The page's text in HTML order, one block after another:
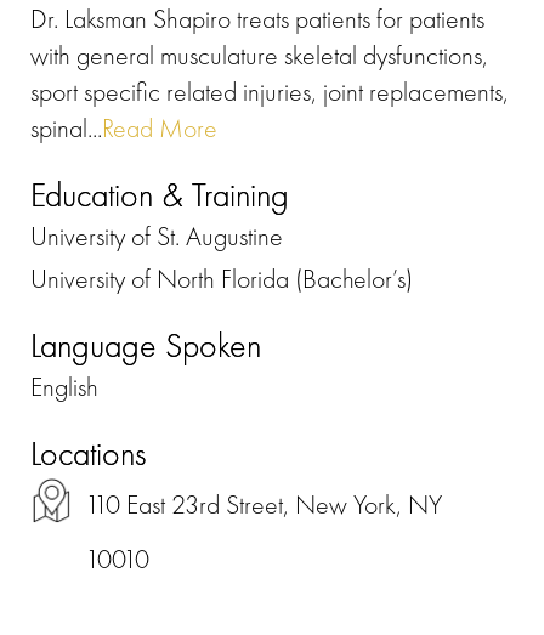
Dr. Laksman Shapiro treats patients for patients
with general musculature skeletal dysfunctions,
sport specific related injuries, joint replacements,
spinal...Read More
Education & Training
University of St. Augustine
University of North Florida (Bachelor’s)
Language Spoken
English
Locations
110 East 23rd Street, New York, NY
10010